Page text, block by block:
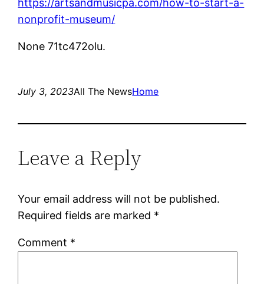
https://artsandmusicpa.com/how-to-start-a-
nonprofit-museum/
None 71tc472olu.
July 3, 2023All The NewsHome
Leave a Reply
Your email address will not be published.
Required fields are marked *
Comment *